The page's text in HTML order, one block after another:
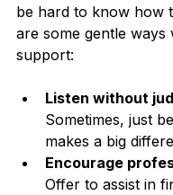
be hard to know how
are some gentle
support:
Listen without
Sometimes, just
makes a big
Encourage
Offer to assist in